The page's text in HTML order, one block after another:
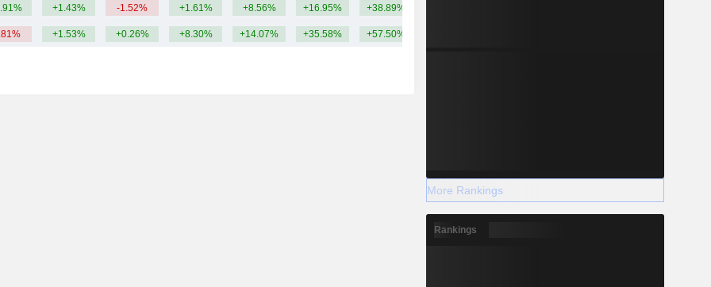
+1.43% -1.52% +1.61% +8.56% +16.95% +38.89%
+1.53% +0.26% +8.30% +14.07% +35.58% +57.50%
More Rankings
Rankings